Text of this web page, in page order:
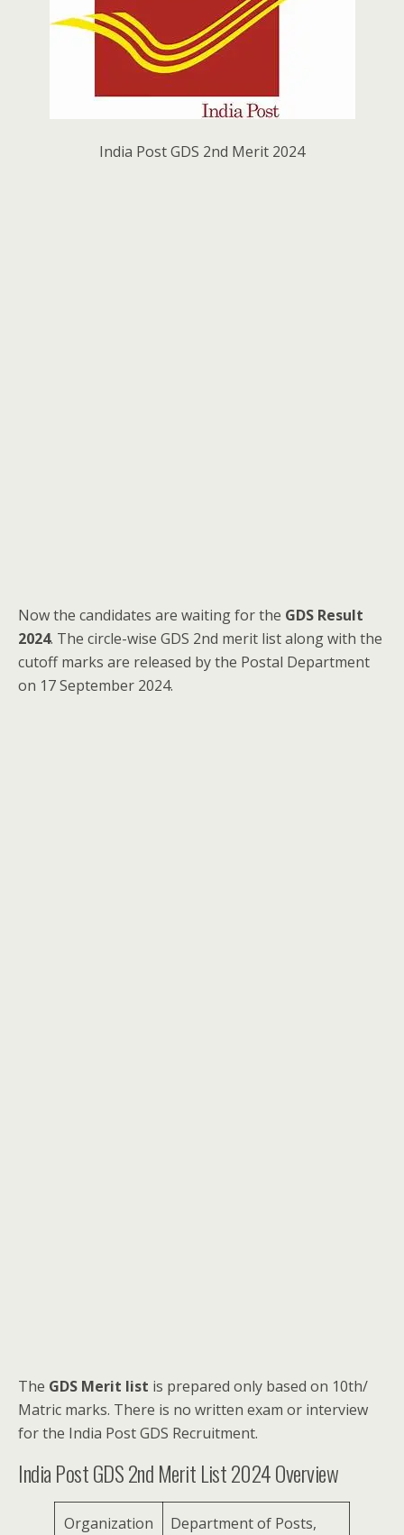
India Post GDS 2nd Merit 2024
Now the candidates are waiting for the GDS Result
2024. The circle-wise GDS 2nd merit list along with the
cutoff marks are released by the Postal Department
on 17 September 2024.
The GDS Merit list is prepared only based on 10th/
Matric marks. There is no written exam or interview
for the India Post GDS Recruitment.
India Post GDS 2nd Merit List 2024 Overview
Organization Department of Posts,